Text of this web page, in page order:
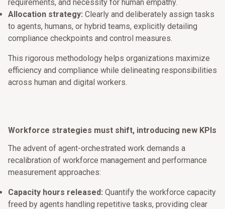
requirements, and necessity for human empathy.
Allocation strategy: Clearly and deliberately assign tasks
to agents, humans, or hybrid teams, explicitly detailing
compliance checkpoints and control measures.
This rigorous methodology helps organizations maximize
efficiency and compliance while delineating responsibilities
across human and digital workers.
Workforce strategies must shift, introducing new KPIs
The advent of agent-orchestrated work demands a
recalibration of workforce management and performance
measurement approaches:
Capacity hours released: Quantify the workforce capacity
freed by agents handling repetitive tasks, providing clear